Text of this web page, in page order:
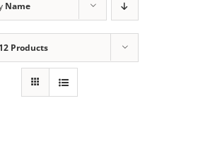
Name
12 Products